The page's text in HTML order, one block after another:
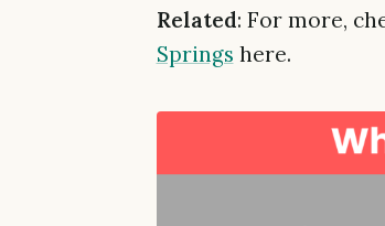
Related: For more,
Springs here.